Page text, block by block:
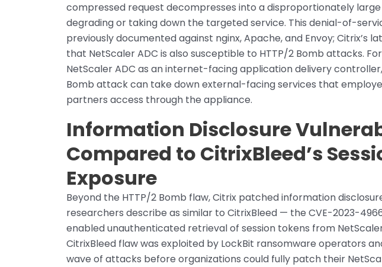
compressed request decompresses into a disproportionately
degrading or taking down the targeted service. This denial-of-
previously documented against nginx, Apache, and Envoy; Citrix’s
that NetScaler ADC is also susceptible to HTTP/2 Bomb attacks.
NetScaler ADC as an internet-facing application delivery
Bomb attack can take down external-facing services that
partners access through the appliance.
Information Disclosure
Compared to CitrixBleed’s
Exposure
Beyond the HTTP/2 Bomb flaw, Citrix patched information
researchers describe as similar to CitrixBleed — the CVE-2023-
enabled unauthenticated retrieval of session tokens from
CitrixBleed flaw was exploited by LockBit ransomware operators
wave of attacks before organizations could fully patch their